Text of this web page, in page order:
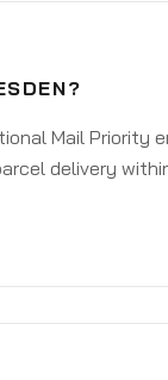
Mail Priority
delivery